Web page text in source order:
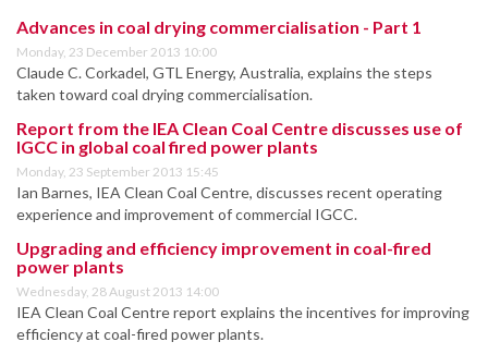
Advances in coal drying commercialisation - Part 1
Monday, 23 December 2013 10:00
Claude C. Corkadel, GTL Energy, Australia, explains the steps
taken toward coal drying commercialisation.
Report from the IEA Clean Coal Centre discusses use of
IGCC in global coal fired power plants
Monday, 23 September 2013 15:45
Ian Barnes, IEA Clean Coal Centre, discusses recent operating
experience and improvement of commercial IGCC.
Upgrading and efficiency improvement in coal-fired
power plants
Wednesday, 28 August 2013 14:00
IEA Clean Coal Centre report explains the incentives for improving
efficiency at coal-fired power plants.